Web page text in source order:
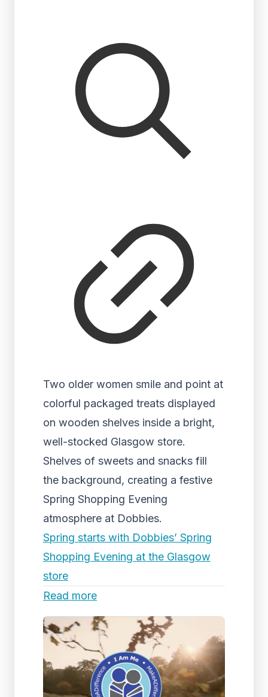
Two older women smile and point at
colorful packaged treats displayed
on wooden shelves inside a bright,
well-stocked Glasgow store.
Shelves of sweets and snacks fill
the background, creating a festive
Spring Shopping Evening
atmosphere at Dobbies.
Spring starts with Dobbies’ Spring
Shopping Evening at the Glasgow
store
Read more